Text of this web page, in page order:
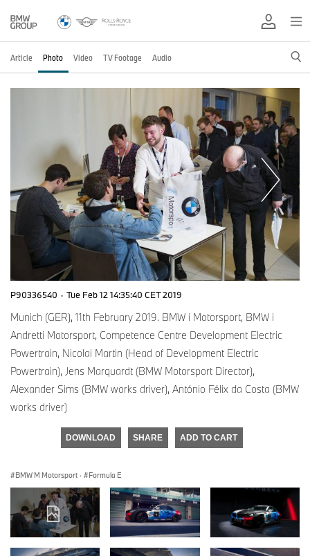
Article Photo Video TV Footage Audio
P90336540 · Tue Feb 12 14:35:40 CET 2019
Munich (GER), 11th February 2019. BMW i Motorsport, BMW i
Andretti Motorsport, Competence Centre Development Electric
Powertrain, Nicolai Martin (Head of Development Electric
Powertrain), Jens Marquardt (BMW Motorsport Director),
Alexander Sims (BMW works driver), António Félix da Costa (BMW
works driver)
DOWNLOAD SHARE ADD TO CART
BMW M Motorsport · Formula E